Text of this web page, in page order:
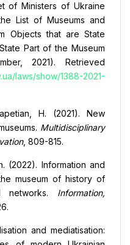
of Ministers of Ukraine
List of Museums and
Objects that are State
Part of the Museum
2021). Retrieved
laws/show/1388-2021-
H. (2021). New
Multidisciplinary
, 809-815.
(2022). Information and
museum of history of
Information,
and mediatisation: